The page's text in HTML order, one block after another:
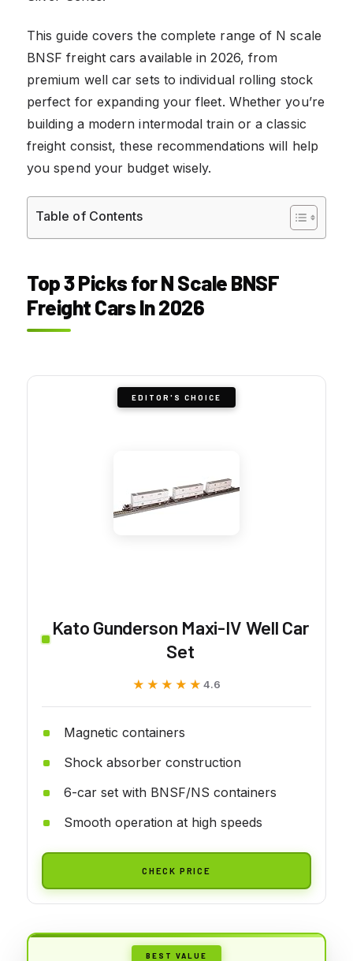
This guide covers the complete range of N scale
BNSF freight cars available in 2026, from
premium well car sets to individual rolling stock
perfect for expanding your fleet. Whether you’re
building a modern intermodal train or a classic
freight consist, these recommendations will help
you spend your budget wisely.
Table of Contents
Top 3 Picks for N Scale BNSF
Freight Cars In 2026
EDITOR'S CHOICE
Kato Gunderson Maxi-IV Well Car
Set
★★★★★
★★★★★ 4.6
Magnetic containers
Shock absorber construction
6-car set with BNSF/NS containers
Smooth operation at high speeds
CHECK PRICE
BEST VALUE